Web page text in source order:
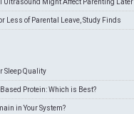
Less of Parental Leave, Study Finds
Sleep Quality
Protein: Which is Best?
in Your System?